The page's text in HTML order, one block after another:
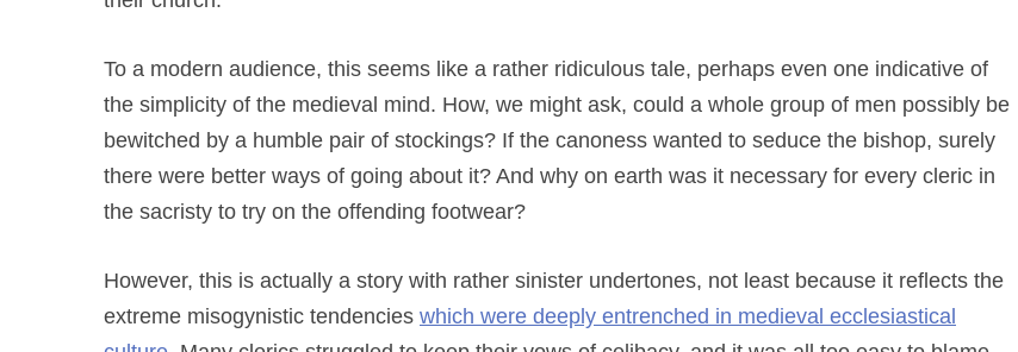
To a modern audience, this seems like a rather ridiculous tale, perhaps even one indicative of
the simplicity of the medieval mind. How, we might ask, could a whole group of men possibly be
bewitched by a humble pair of stockings? If the canoness wanted to seduce the bishop, surely
there were better ways of going about it? And why on earth was it necessary for every cleric in
the sacristy to try on the offending footwear?
However, this is actually a story with rather sinister undertones, not least because it reflects the
extreme misogynistic tendencies which were deeply entrenched in medieval ecclesiastical